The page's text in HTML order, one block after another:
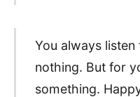
You always
nothing. But for
something.